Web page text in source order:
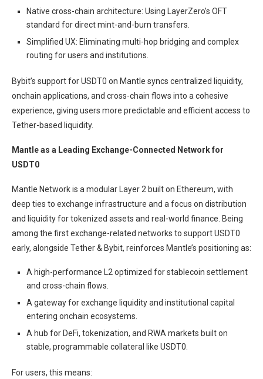
Native cross-chain architecture: Using LayerZero’s OFT
standard for direct mint-and-burn transfers.
Simplified UX: Eliminating multi-hop bridging and complex
routing for users and institutions.
Bybit’s support for USDT0 on Mantle syncs centralized liquidity,
onchain applications, and cross-chain flows into a cohesive
experience, giving users more predictable and efficient access to
Tether-based liquidity.
Mantle as a Leading Exchange-Connected Network for
USDT0
Mantle Network is a modular Layer 2 built on Ethereum, with
deep ties to exchange infrastructure and a focus on distribution
and liquidity for tokenized assets and real-world finance. Being
among the first exchange-related networks to support USDT0
early, alongside Tether & Bybit, reinforces Mantle’s positioning as:
A high-performance L2 optimized for stablecoin settlement
and cross-chain flows.
A gateway for exchange liquidity and institutional capital
entering onchain ecosystems.
A hub for DeFi, tokenization, and RWA markets built on
stable, programmable collateral like USDT0.
For users, this means: